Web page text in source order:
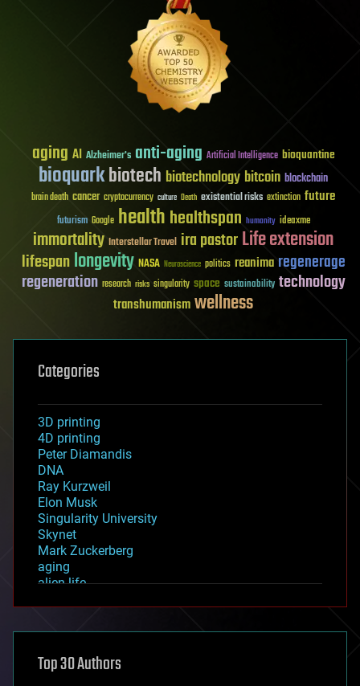
aging AI Alzheimer's anti-aging Artificial Intelligence bioquantine
bioquarkbiotech biotechnology bitcoin blockchain
brain death cancer cryptocurrency culture Death existential risks extinction future
futurism Google healthhealthspan humanity ideaxme
immortality Interstellar Travel ira pastorLife extension
lifespanlongevity NASA Neuroscience politics reanima regenerage
regeneration research risks singularity space sustainability technology
transhumanismwellness
Categories
3D printing
4D printing
Peter Diamandis
DNA
Ray Kurzweil
Elon Musk
Singularity University
Skynet
Mark Zuckerberg
aging
alien life
asteroid/comet impacts
augmented reality
Top 30 Authors